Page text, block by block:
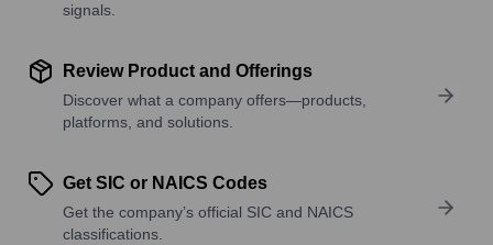
signals.
Review Product and Offerings
Discover what a company offers—products,
platforms, and solutions.
Get SIC or NAICS Codes
Get the company’s official SIC and NAICS
classifications.